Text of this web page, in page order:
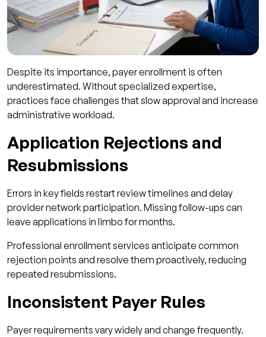
Despite its importance, payer enrollment is often
underestimated. Without specialized expertise,
practices face challenges that slow approval and increase
administrative workload.
Application Rejections and
Resubmissions
Errors in key fields restart review timelines and delay
provider network participation. Missing follow-ups can
leave applications in limbo for months.
Professional enrollment services anticipate common
rejection points and resolve them proactively, reducing
repeated resubmissions.
Inconsistent Payer Rules
Payer requirements vary widely and change frequently.